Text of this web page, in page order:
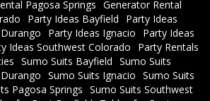
Pagosa Springs Generator Rental
Party Ideas Bayfield
Party Ideas
Party Ideas Ignacio
Party Ideas
Ideas Southwest Colorado
Party Rentals
Sumo Suits Bayfield Sumo Suits
Sumo Suits Ignacio Sumo Suits
Pagosa Springs Sumo Suits Southwest